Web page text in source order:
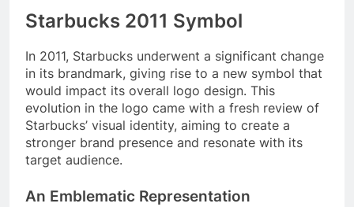
Starbucks 2011 Symbol
In 2011, Starbucks underwent a significant change
in its brandmark, giving rise to a new symbol that
would impact its overall logo design. This
evolution in the logo came with a fresh review of
Starbucks’ visual identity, aiming to create a
stronger brand presence and resonate with its
target audience.
An Emblematic Representation